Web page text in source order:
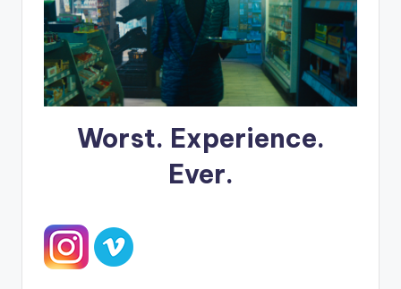
Worst. Experience.
Ever.